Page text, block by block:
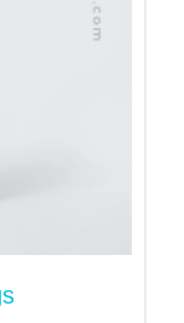
They can
tinctures.
reuse them
are